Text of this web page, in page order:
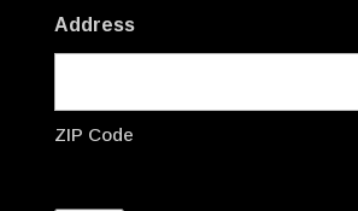
Address
ZIP Code